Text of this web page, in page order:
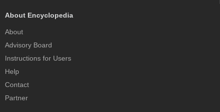
About Encyclopedia
About
Advisory Board
Instructions for Users
Help
Contact
Partner